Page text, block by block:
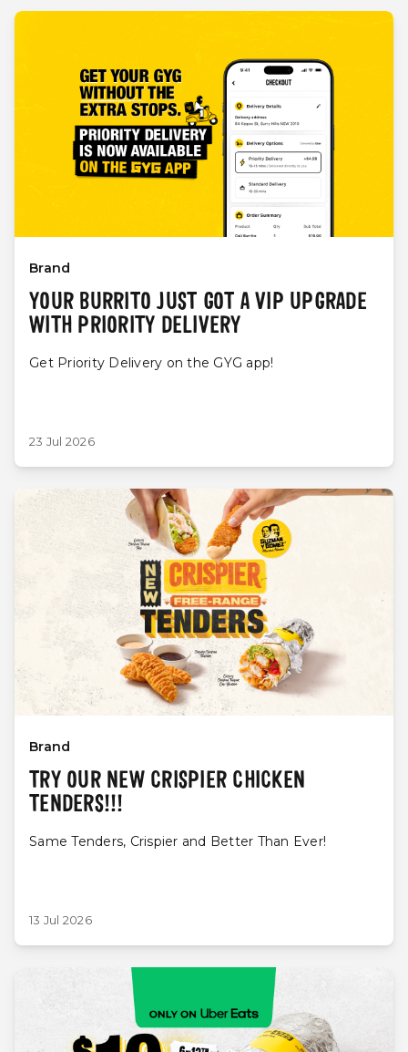
Brand
YOUR BURRITO JUST GOT A VIP UPGRADE
WITH PRIORITY DELIVERY
Get Priority Delivery on the GYG app!
23 Jul 2026
Brand
TRY OUR NEW CRISPIER CHICKEN
TENDERS!!!
Same Tenders, Crispier and Better Than Ever!
13 Jul 2026